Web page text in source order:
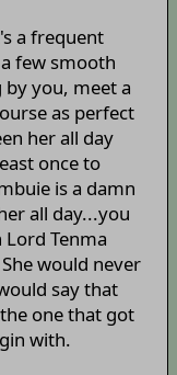
a frequent
few smooth
you, meet a
as perfect
her all day
once to
is a damn
all day...you
Tenma
would never
say that
one that got
with.